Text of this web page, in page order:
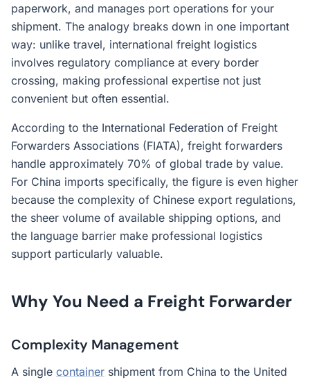
paperwork, and manages port operations for your
shipment. The analogy breaks down in one important
way: unlike travel, international freight logistics
involves regulatory compliance at every border
crossing, making professional expertise not just
convenient but often essential.
According to the International Federation of Freight
Forwarders Associations (FIATA), freight forwarders
handle approximately 70% of global trade by value.
For China imports specifically, the figure is even higher
because the complexity of Chinese export regulations,
the sheer volume of available shipping options, and
the language barrier make professional logistics
support particularly valuable.
Why You Need a Freight Forwarder
Complexity Management
A single container shipment from China to the United